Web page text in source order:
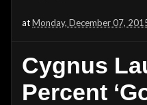
atMonday, December 07,
Cygnus
Percent